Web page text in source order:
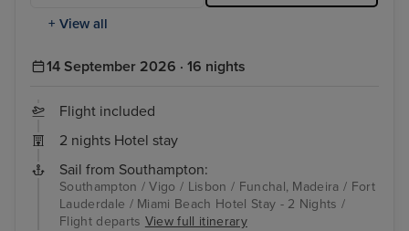
+ View all
14 September 2026 · 16 nights
Flight included
2 nights Hotel stay
Sail from Southampton:
Southampton / Vigo / Lisbon / Funchal, Madeira / Fort
Lauderdale / Miami Beach Hotel Stay - 2 Nights /
Flight departs View full itinerary